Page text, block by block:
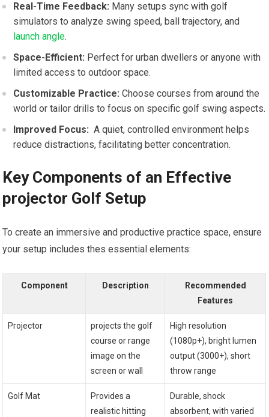
Real-Time Feedback: Many setups ⁤sync with golf‍
simulators to⁢ analyze ⁤swing‍ speed, ball trajectory, and
launch angle.
Space-Efficient: Perfect for urban‌ dwellers or anyone with
limited ⁤access to outdoor space.
Customizable Practice: Choose ​courses from around the
world ‍or tailor‌ drills to⁤ focus on specific ​golf swing aspects.
Improved Focus: ​ A​ quiet, controlled environment helps
reduce distractions, facilitating better concentration.
Key ‌Components of ‌an ‌Effective
‍projector Golf Setup
To create an immersive and productive⁢ practice space, ensure
your setup includes ‌thes essential elements:
Component Description
Recommended
Features
Projector
projects the golf
course or range
image on the
screen or‌ wall
High resolution
(1080p+), bright lumen
‌output (3000+), short
throw range
Golf Mat
Provides a
realistic hitting
Durable, shock
absorbent,‌ with ‌varied